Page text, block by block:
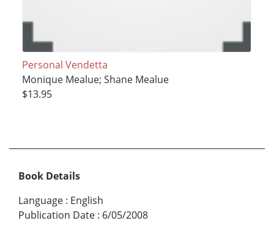
Personal Vendetta
Monique Mealue; Shane Mealue
$13.95
Book Details
Language : English
Publication Date : 6/05/2008